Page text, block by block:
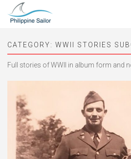
CATEGORY: WWII STORIES
Full stories of WWII in album form and